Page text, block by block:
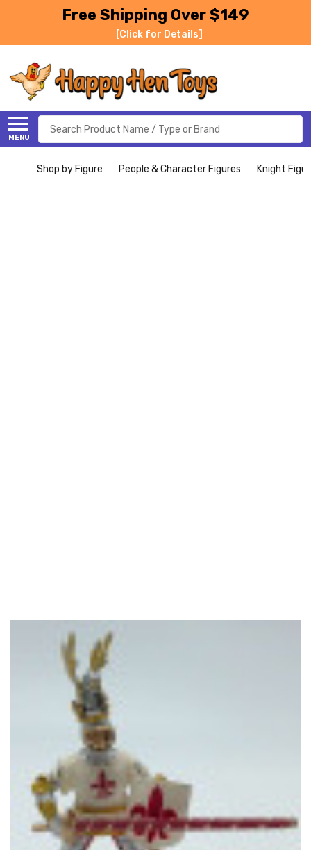
Free Shipping Over $149
[Click for Details]
MENU
Search
Shop by Figure People & Character Figures Knight